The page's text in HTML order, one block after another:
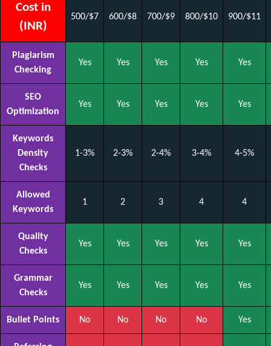
Cost in
(INR)
500/$7 600/$8 700/$9 800/$10 900/$11
Plagiarism
Checking
Yes Yes Yes Yes Yes
SEO
Optimization
Yes Yes Yes Yes Yes
Keywords
Density
Checks
1-3% 2-3% 2-4% 3-4% 4-5%
Allowed
Keywords
1 2 3 4 4
Quality
Checks
Yes Yes Yes Yes Yes
Grammar
Checks
Yes Yes Yes Yes Yes
Bullet Points No No No No Yes